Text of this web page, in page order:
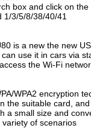
box and click on
1/3/5/8/38/40/41
is a new the new
use it in cars via
the Wi-Fi
WPA2 encryption
the suitable card,
a small size and
of scenarios